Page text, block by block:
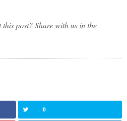
post? Share with us in the
0